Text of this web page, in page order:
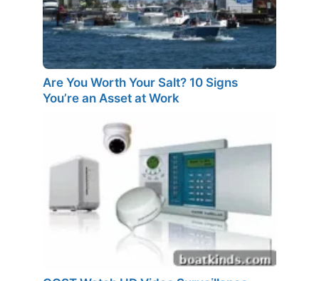
Are You Worth Your Salt? 10 Signs
You’re an Asset at Work